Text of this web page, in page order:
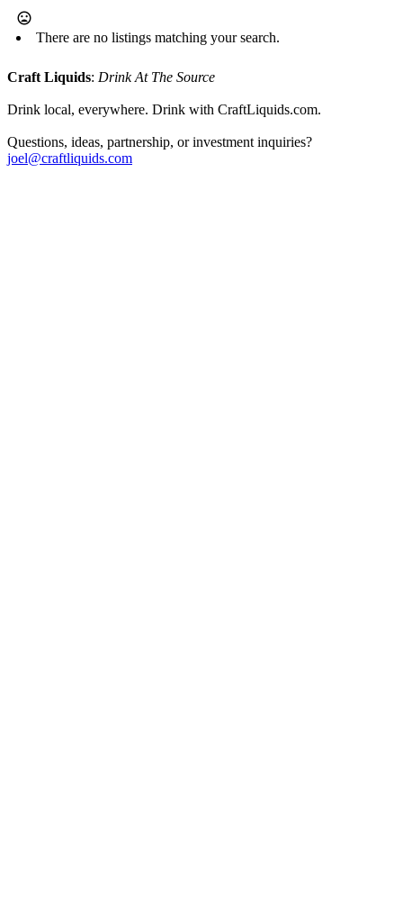
There are no listings matching your search.
Craft Liquids: Drink At The Source
Drink local, everywhere. Drink with CraftLiquids.com.
Questions, ideas, partnership, or investment inquiries?
joel@craftliquids.com